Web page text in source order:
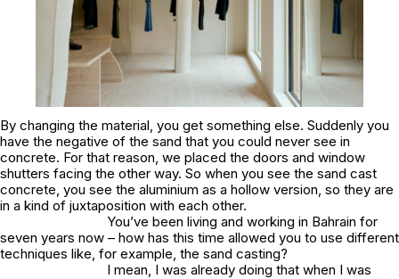
By changing the material, you get something else. Suddenly you
have the negative of the sand that you could never see in
concrete. For that reason, we placed the doors and window
shutters facing the other way. So when you see the sand cast
concrete, you see the aluminium as a hollow version, so they are
in a kind of juxtaposition with each other.
You’ve been living and working in Bahrain for
seven years now – how has this time allowed you to use different
techniques like, for example, the sand casting?
I mean, I was already doing that when I was